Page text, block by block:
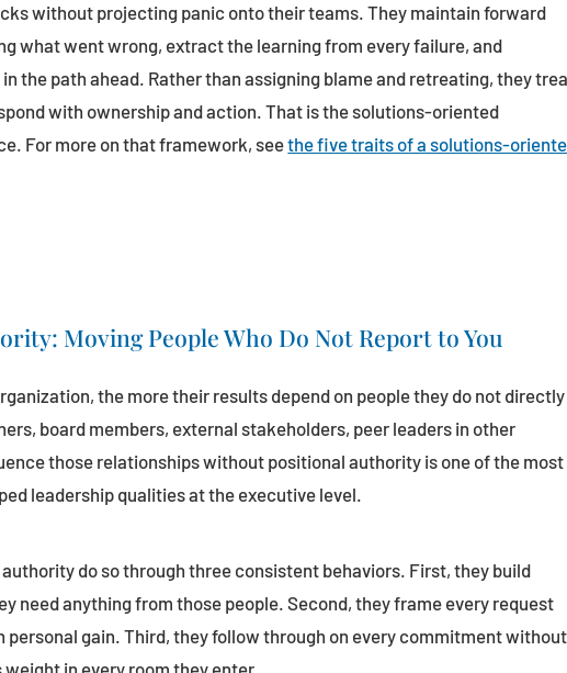
without projecting panic onto their teams. They maintain forward
what went wrong, extract the learning from every failure, and
the path ahead. Rather than assigning blame and retreating, they
with ownership and action. That is the solutions-oriented
For more on that framework, seethe five traits of a solutions-
Moving People Who Do Not Report to You
the more their results depend on people they do not directly
board members, external stakeholders, peer leaders in other
those relationships without positional authority is one of the most
leadership qualities at the executive level.
do so through three consistent behaviors. First, they build
need anything from those people. Second, they frame every request
personal gain. Third, they follow through on every commitment without